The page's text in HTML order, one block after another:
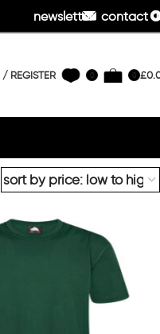
newsletter contact
/ REGISTER 0 0 £